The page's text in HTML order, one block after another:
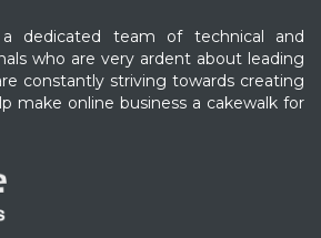
a dedicated team of technical and
who are very ardent about leading
constantly striving towards creating
make online business a cakewalk for